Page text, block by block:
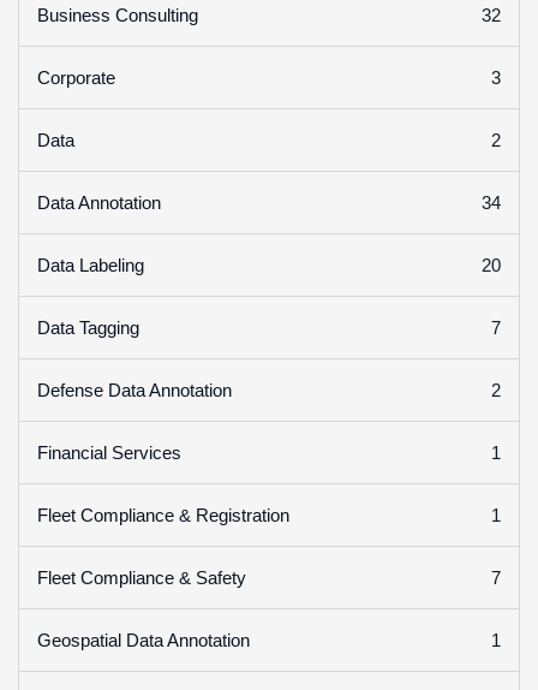
Business Consulting 32
Corporate 3
Data 2
Data Annotation 34
Data Labeling 20
Data Tagging 7
Defense Data Annotation 2
Financial Services 1
Fleet Compliance & Registration 1
Fleet Compliance & Safety 7
Geospatial Data Annotation 1